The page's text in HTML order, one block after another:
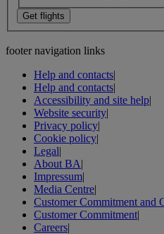
footer navigation links
Help and contacts|
Help and contacts|
Accessibility and site help|
Website security|
Privacy policy|
Cookie policy|
Legal|
About BA|
Impressum|
Media Centre|
Customer Commitment and
Customer Commitment|
Careers|